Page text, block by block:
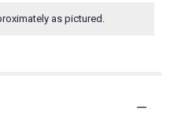
as pictured.